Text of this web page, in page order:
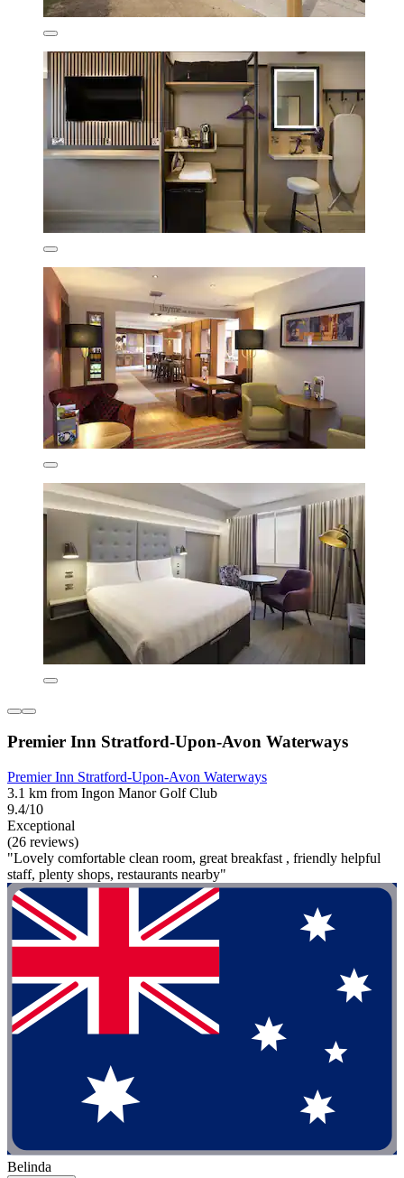
Premier Inn Stratford-Upon-Avon Waterways
Premier Inn Stratford-Upon-Avon Waterways
3.1 km from Ingon Manor Golf Club
9.4/10
Exceptional
(26 reviews)
"Lovely comfortable clean room, great breakfast , friendly helpful
staff, plenty shops, restaurants nearby"
Belinda